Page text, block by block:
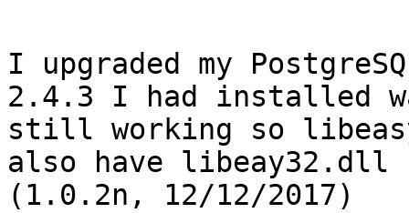
I upgraded my
2.4.3 I had installed
still working so
also have libeay32.dll
(1.0.2n, 12/12/2017)